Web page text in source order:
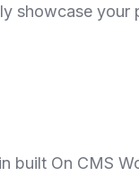
showcase
built On CMS